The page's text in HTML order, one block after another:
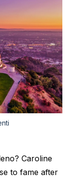
Caroline
to fame after